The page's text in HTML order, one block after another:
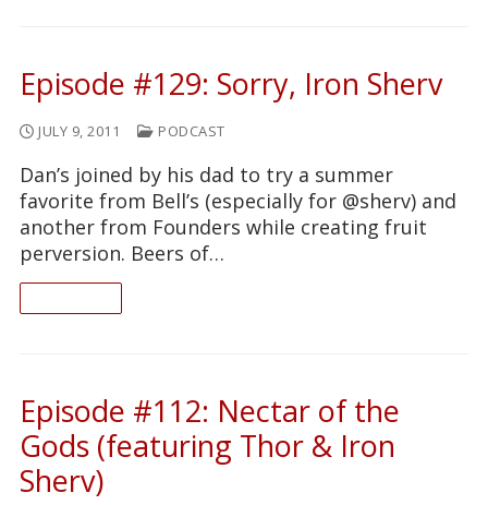
Episode #129: Sorry, Iron Sherv
JULY 9, 2011 PODCAST
Dan’s joined by his dad to try a summer
favorite from Bell’s (especially for @sherv) and
another from Founders while creating fruit
perversion. Beers of…
Episode #112: Nectar of the
Gods (featuring Thor & Iron
Sherv)